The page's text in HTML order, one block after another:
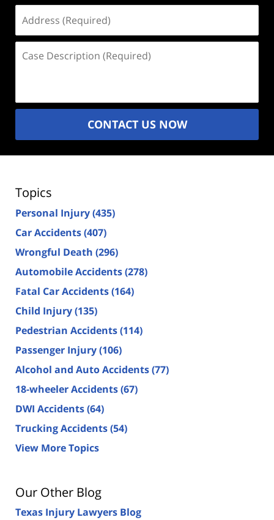
(Required)
Description
CONTACT US NOW
Topics
Personal Injury(435)
Car Accidents(407)
Wrongful Death (296)
Automobile Accidents(278)
Fatal Car Accidents(164)
Child Injury(135)
Pedestrian Accidents(114)
Passenger Injury(106)
Alcohol and Auto Accidents(77)
18-wheeler Accidents(67)
DWI Accidents(64)
Trucking Accidents(54)
View More Topics
Our Other Blog
Texas Injury Lawyers Blog